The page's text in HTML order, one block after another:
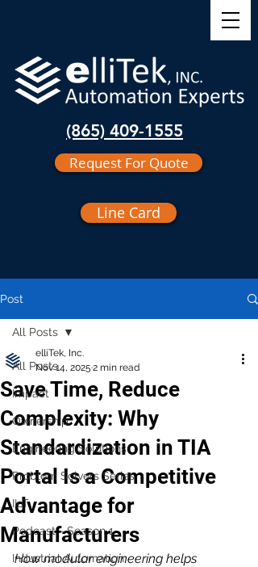
(865) 409-1555
Request For Quote
Line Card
Post
All Posts
Impact
Ownership
Engineering Solutions
Problem Solvers Series
IIoT
Podcast - Season 1
Industrial Automation
All Posts
Save Time, Reduce
Complexity: Why
Standardization in TIA
Portal Is a Competitive
Advantage for
Manufacturers
elliTek, Inc.
Nov 14, 2025 2 min read
How modular engineering helps